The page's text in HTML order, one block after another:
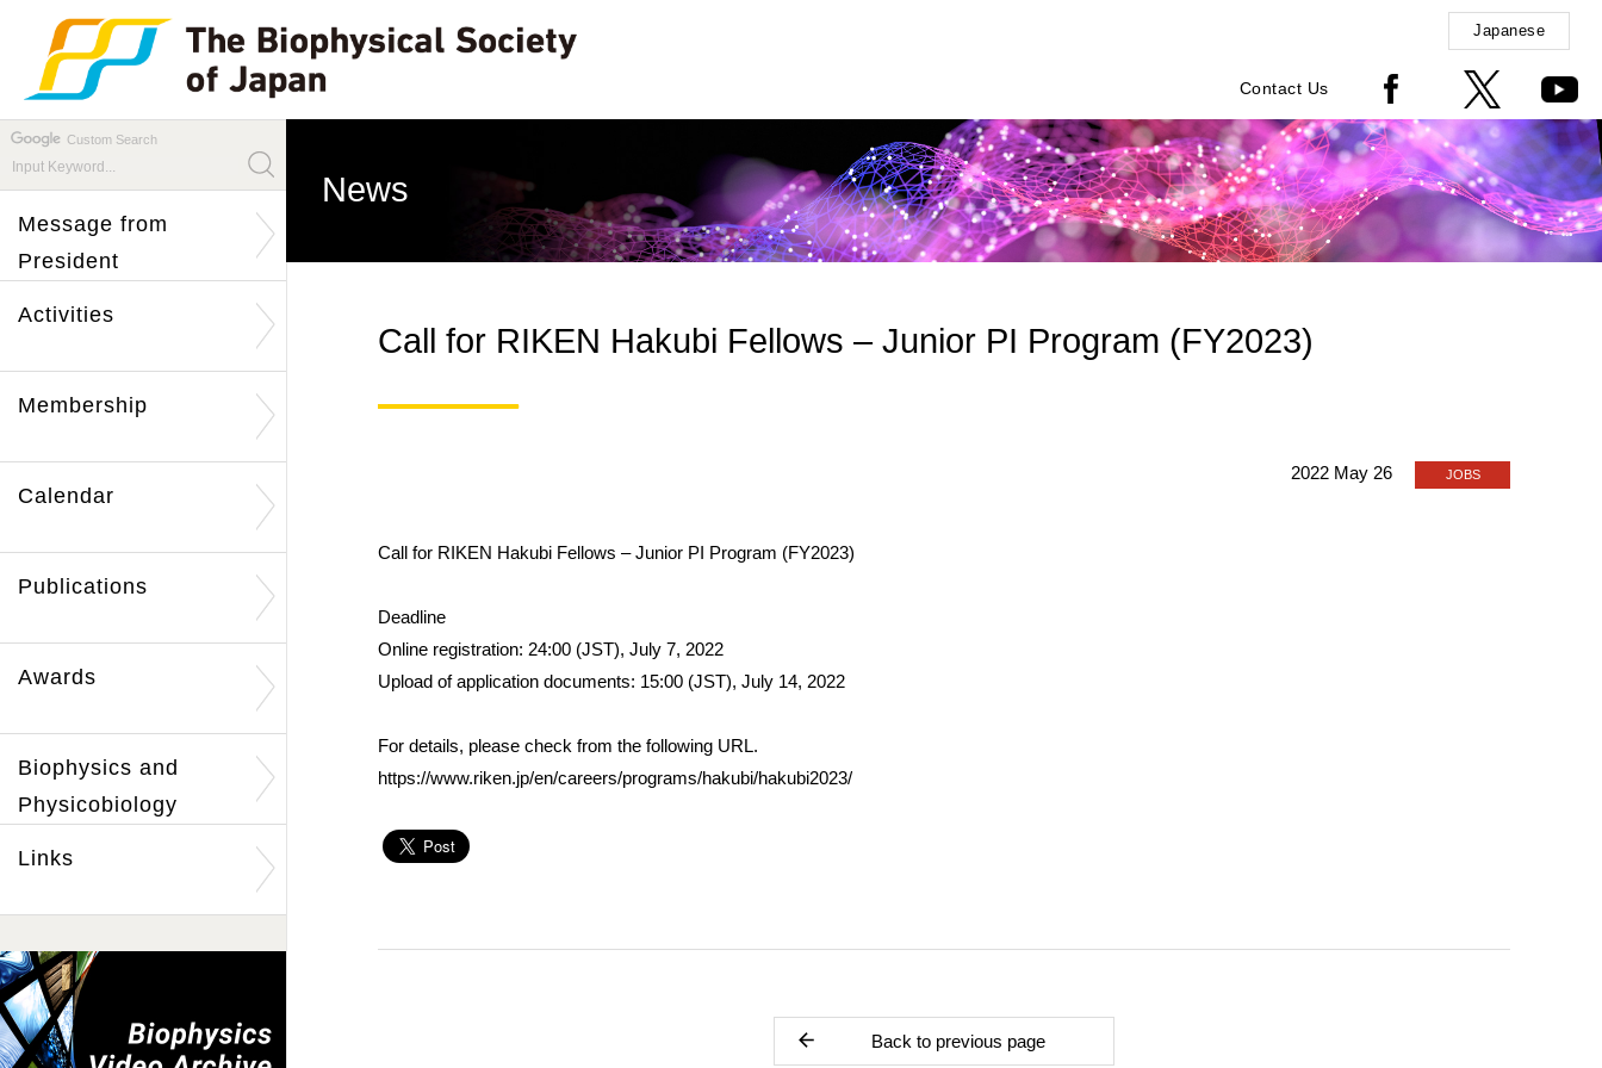
Japanese
Contact Us
Custom Search
Message from
President
Activities
Membership
Calendar
Publications
Awards
Biophysics and
Physicobiology
Links
News
Call for RIKEN Hakubi Fellows – Junior PI Program (FY2023)
2022 May 26 JOBS
Call for RIKEN Hakubi Fellows – Junior PI Program (FY2023)
Deadline
Online registration: 24:00 (JST), July 7, 2022
Upload of application documents: 15:00 (JST), July 14, 2022
For details, please check from the following URL.
https://www.riken.jp/en/careers/programs/hakubi/hakubi2023/
Back to previous page